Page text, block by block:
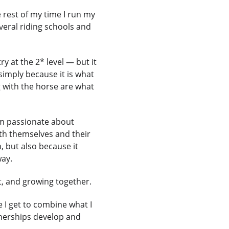
of my time I run my
riding schools and
at the 2* level — but it
because it is what
the horse are what
passionate about
themselves and their
but also because it
and growing together.
I get to combine what I
develop and